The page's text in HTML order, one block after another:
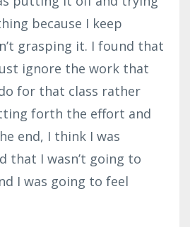
because I keep
grasping it. I found that
ignore the work that
for that class rather
forth the effort and
end, I think I was
that I wasn’t going to
I was going to feel